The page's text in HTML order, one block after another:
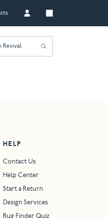
Revival
HELP
Contact Us
Help Center
Start a Return
Design Services